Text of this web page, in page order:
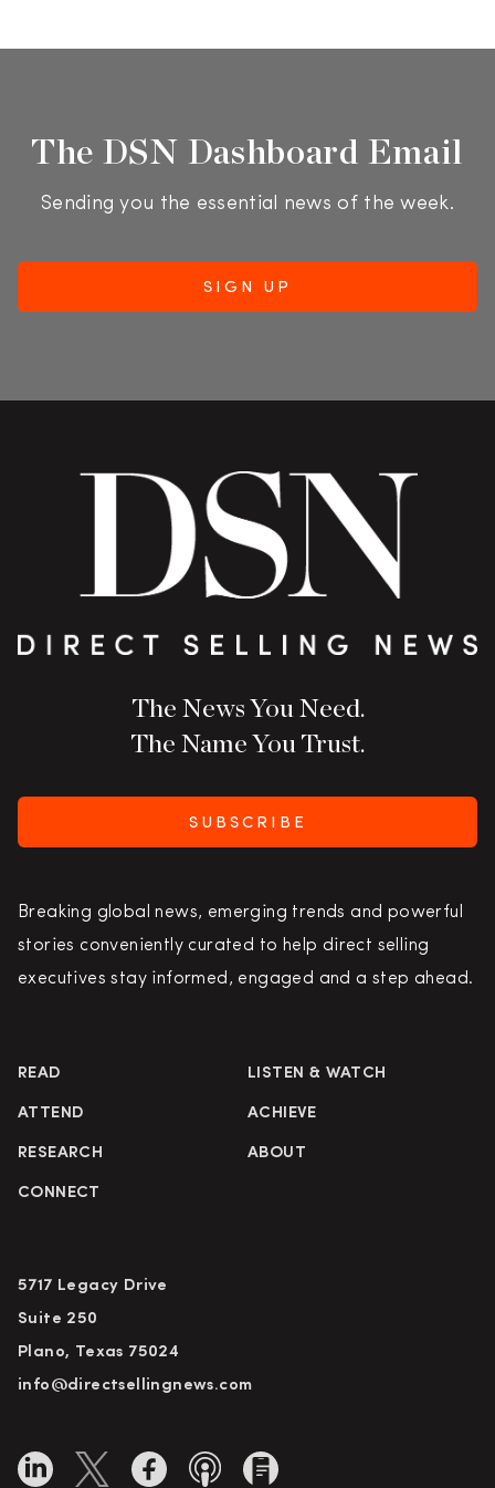
The DSN Dashboard Email
Sending you the essential news of the week.
The News You Need.
The Name You Trust.
SUBSCRIBE
Breaking global news, emerging trends and powerful
stories conveniently curated to help direct selling
executives stay informed, engaged and a step ahead.
READ LISTEN & WATCH
ATTEND ACHIEVE
RESEARCH ABOUT
CONNECT
5717 Legacy Drive
Suite 250
Plano, Texas 75024
info@directsellingnews.com